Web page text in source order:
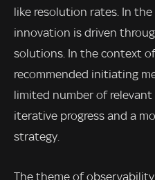
like resolution rates. In the
innovation is driven
solutions. In the context
recommended initiating
limited number of
iterative progress and a
strategy.
The theme of